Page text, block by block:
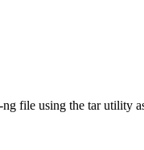
file using the tar utility